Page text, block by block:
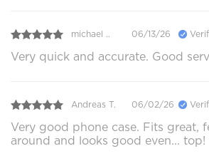
michael .. 06/13/26
Very quick and accurate. Good
Andreas T. 06/02/26
Very good phone case. Fits great,
around and looks good even... top!